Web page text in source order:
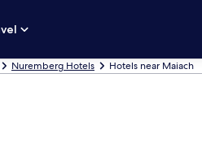
Nuremberg Hotels Hotels near Maiach